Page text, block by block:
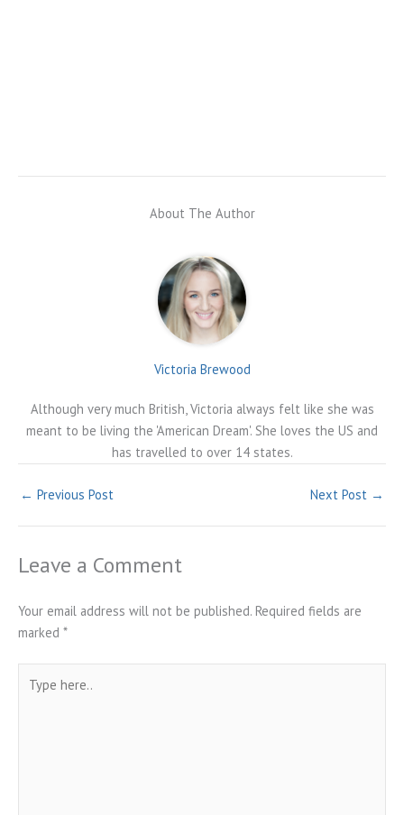
About The Author
Victoria Brewood
Although very much British, Victoria always felt like she was
meant to be living the 'American Dream'. She loves the US and
has travelled to over 14 states.
← Previous Post Next Post →
Leave a Comment
Your email address will not be published. Required fields are
marked *
here..